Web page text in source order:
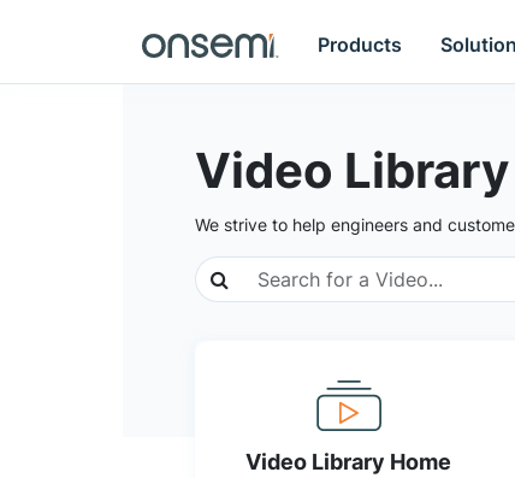
Products
Video Library
We strive to help engineers and
Video Library Home